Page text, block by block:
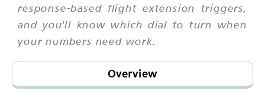
response-based flight extension triggers,
and you'll know which dial to turn when
your numbers need work.
Overview